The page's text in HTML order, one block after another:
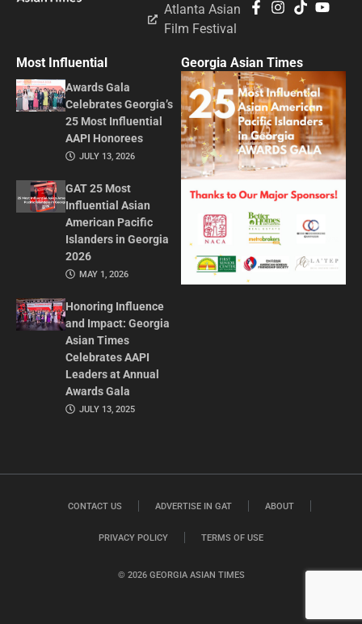
Atlanta Asian
Film Festival
Most Influential
Awards Gala
Celebrates Georgia’s
25 Most Influential
AAPI Honorees
JULY 13, 2026
GAT 25 Most
Influential Asian
American Pacific
Islanders in Georgia
2026
MAY 1, 2026
Honoring Influence
and Impact: Georgia
Asian Times
Celebrates AAPI
Leaders at Annual
Awards Gala
JULY 13, 2025
Georgia Asian Times
© 2026 GEORGIA ASIAN TIMES
CONTACT US ADVERTISE IN GAT ABOUT
PRIVACY POLICY TERMS OF USE